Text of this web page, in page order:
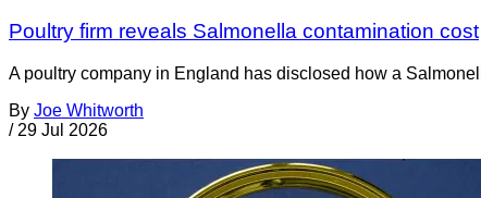
Poultry firm reveals Salmonella contamination cost
A poultry company in England has disclosed how a
By Joe Whitworth
/ 29 Jul 2026